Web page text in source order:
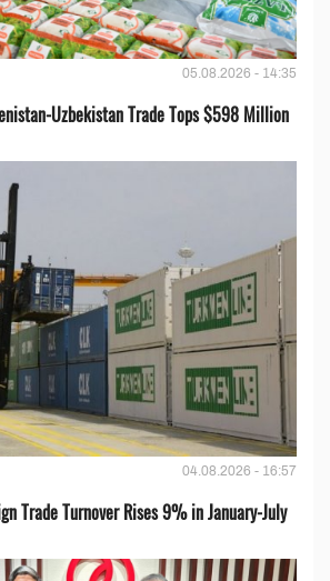
05.08.2026 - 14:35
Uzbekistan Trade Tops $598 Million
04.08.2026 - 16:57
Trade Turnover Rises 9% in January-July